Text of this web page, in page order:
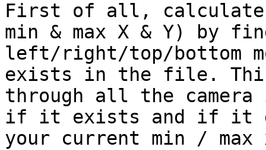
First of all, calculate
min & max X & Y) by
left/right/top/bottom
exists in the file. This
through all the
if it exists and if it
your current min /